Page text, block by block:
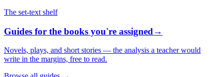
The set-text shelf
Guides for the books you're assigned→
Novels, plays, and short stories — the analysis a teacher would
write in the margins, free to read.